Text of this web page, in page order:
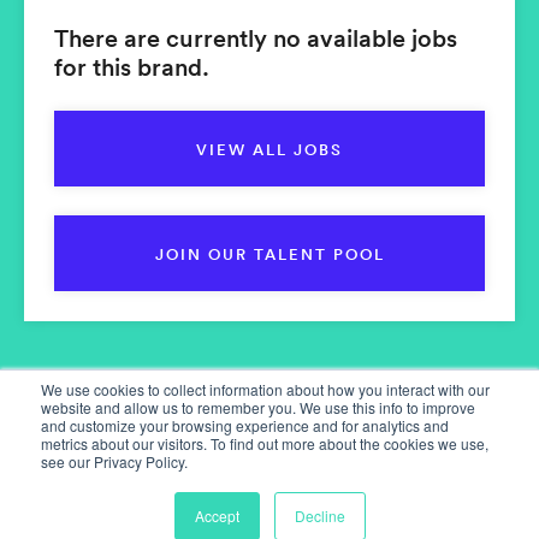
We use cookies to collect information about how you interact with our
website and allow us to remember you. We use this info to improve
and customize your browsing experience and for analytics and
metrics about our visitors. To find out more about the cookies we use,
see our Privacy Policy.
Accept Decline
There are currently no available jobs
for this brand.
VIEW ALL JOBS
JOIN OUR TALENT POOL